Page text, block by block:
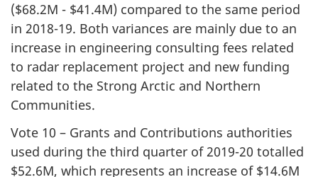
($68.2M - $41.4M) compared to the same period
in 2018-19. Both variances are mainly due to an
increase in engineering consulting fees related
to radar replacement project and new funding
related to the Strong Arctic and Northern
Communities.
Vote 10 – Grants and Contributions authorities
used during the third quarter of 2019-20 totalled
$52.6M, which represents an increase of $14.6M